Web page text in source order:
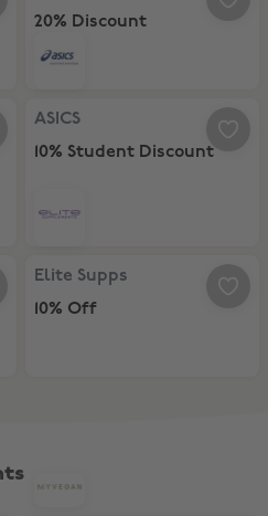
20% Discount
spend $50
ASICS, 10% Student Discount
ASICS
10% Student Discount
Elite Supps, 10% Off
Elite Supps
10% Off